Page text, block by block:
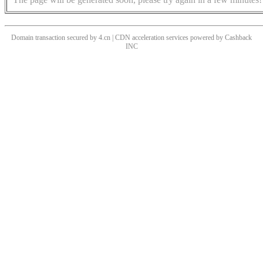
Domain transaction secured by 4.cn | CDN acceleration services powered by Cashback
INC